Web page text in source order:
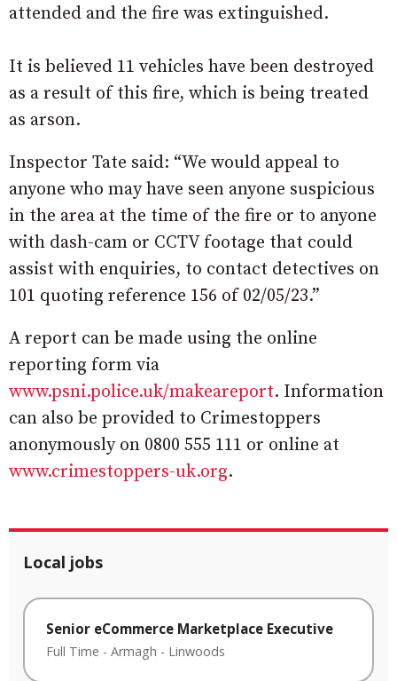
attended and the fire was extinguished.
It is believed 11 vehicles have been destroyed
as a result of this fire, which is being treated
as arson.
Inspector Tate said: “We would appeal to
anyone who may have seen anyone suspicious
in the area at the time of the fire or to anyone
with dash-cam or CCTV footage that could
assist with enquiries, to contact detectives on
101 quoting reference 156 of 02/05/23.”
A report can be made using the online
reporting form via
www.psni.police.uk/makeareport. Information
can also be provided to Crimestoppers
anonymously on 0800 555 111 or online at
www.crimestoppers-uk.org.
Local jobs
Senior eCommerce Marketplace Executive
Full Time - Armagh - Linwoods